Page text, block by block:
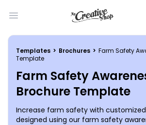
Open main menu
Templates > Brochures > Farm Safety
Template
Farm Safety
Brochure Template
Increase farm safety with
designed using our farm safety